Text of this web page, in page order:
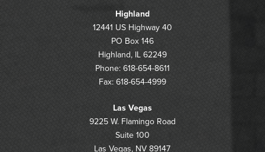
Highland
12441 US Highway 40
PO Box 146
Highland, IL 62249
Phone: 618-654-8611
Fax: 618-654-4999
Las Vegas
9225 W. Flamingo Road
Suite 100
Las Vegas, NV 89147